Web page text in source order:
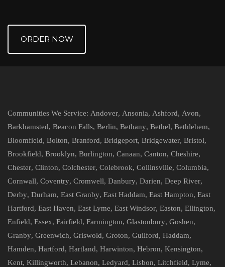
ORDER NOW
Communities We Service: Andover, Ansonia, Ashford, Avon,
Barkhamsted, Beacon Falls, Berlin, Bethany, Bethel, Bethlehem,
Bloomfield, Bolton, Branford, Bridgeport, Bridgewater, Bristol,
Brookfield, Brooklyn, Burlington, Canaan, Canton, Cheshire,
Chester, Clinton, Colchester, Colebrook, Collinsville, Columbia,
Cornwall, Coventry, Cromwell, Danbury, Darien, Deep River,
Derby, Durham, East Granby, East Haddam, East Hampton, East
Hartford, East Haven, East Lyme, East Windsor, Easton, Ellington,
Enfield, Essex, Fairfield, Farmington, Glastonbury, Goshen,
Granby, Greenwich, Griswold, Groton, Guilford, Haddam,
Hamden, Hartford, Hartland, Harwinton, Hebron, Kensington,
Kent, Killingworth, Lebanon, Ledyard, Lisbon, Litchfield, Lyme,